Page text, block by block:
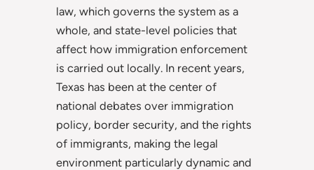
law, which governs the system as a
whole, and state-level policies that
affect how immigration enforcement
is carried out locally. In recent years,
Texas has been at the center of
national debates over immigration
policy, border security, and the rights
of immigrants, making the legal
environment particularly dynamic and